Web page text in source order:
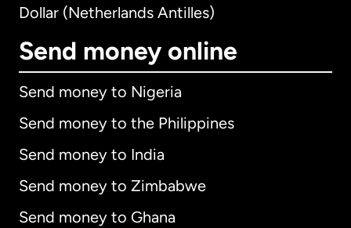
Dollar (Netherlands Antilles)
Send money online
Send money to Nigeria
Send money to the Philippines
Send money to India
Send money to Zimbabwe
Send money to Ghana